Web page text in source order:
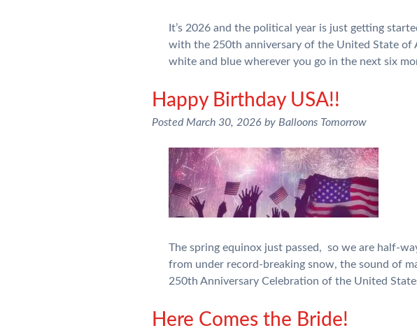
It’s 2026 and the political year is just getting
with the 250th anniversary of the United State of
white and blue wherever you go in the next six
Happy Birthday USA!!
Posted March 30, 2026 by Balloons Tomorrow
The spring equinox just passed, so we are half-
from under record-breaking snow, the sound of
250th Anniversary Celebration of the United
Here Comes the Bride!